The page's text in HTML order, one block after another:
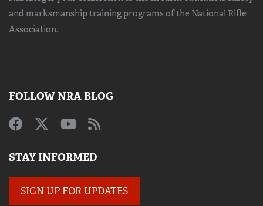
and marksmanship trainingprograms of the National Rifle
Association.
FOLLOW NRA BLOG
STAY INFORMED
SIGN UP FOR UPDATES